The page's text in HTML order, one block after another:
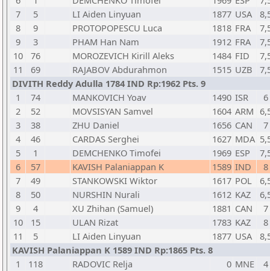
7
5 LI Aiden Linyuan 1877 USA
8
9 PROTOPOPESCU Luca 1818 FRA
9
3 PHAM Han Nam 1912 FRA
10
76 MOROZEVICH Kirill Aleks 1484 FID
11
69 RAJABOV Abdurahmon 1515 UZB
DIVITH Reddy Adulla 1784 IND Rp:1962 Pts. 9
1
74 MANKOVICH Yoav 1490 ISR
6
2
52 MOVSISYAN Samvel 1604 ARM
3
38 ZHU Daniel 1656 CAN
7
4
46 CARDAS Serghei 1627 MDA
5
1 DEMCHENKO Timofei 1969 ESP
6
57 KAVISH Palaniappan K 1589 IND
8
7
49 STANKOWSKI Wiktor 1617 POL
8
50 NURSHIN Nurali 1612 KAZ
9
4 XU Zhihan (Samuel) 1881 CAN
7
10
15 ULAN Rizat 1783 KAZ
8
11
5 LI Aiden Linyuan 1877 USA
KAVISH Palaniappan K 1589 IND Rp:1865 Pts. 8
1
118 RADOVIC Relja 0 MNE
4